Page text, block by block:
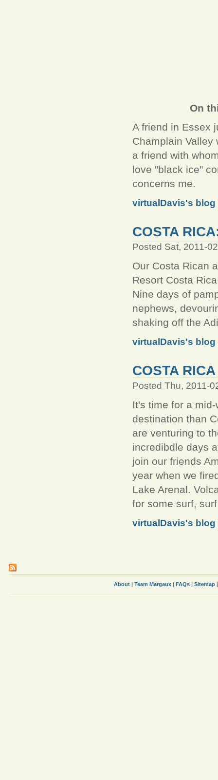
On
A friend in Essex
Champlain
a friend with
love "black ice"
concerns me.
virtualDavis's blog
COSTA
Posted Sat, 2011-
Our Costa Rican
Resort Costa
Nine days of
nephews,
shaking off the
virtualDavis's blog
COSTA
Posted Thu, 2011-
It's time for a
destination than
are venturing to
incredibdle days
join our friends
year when we
Lake Arenal.
for some surf,
virtualDavis's blog
About | Team Margaux | FAQs | Sitemap